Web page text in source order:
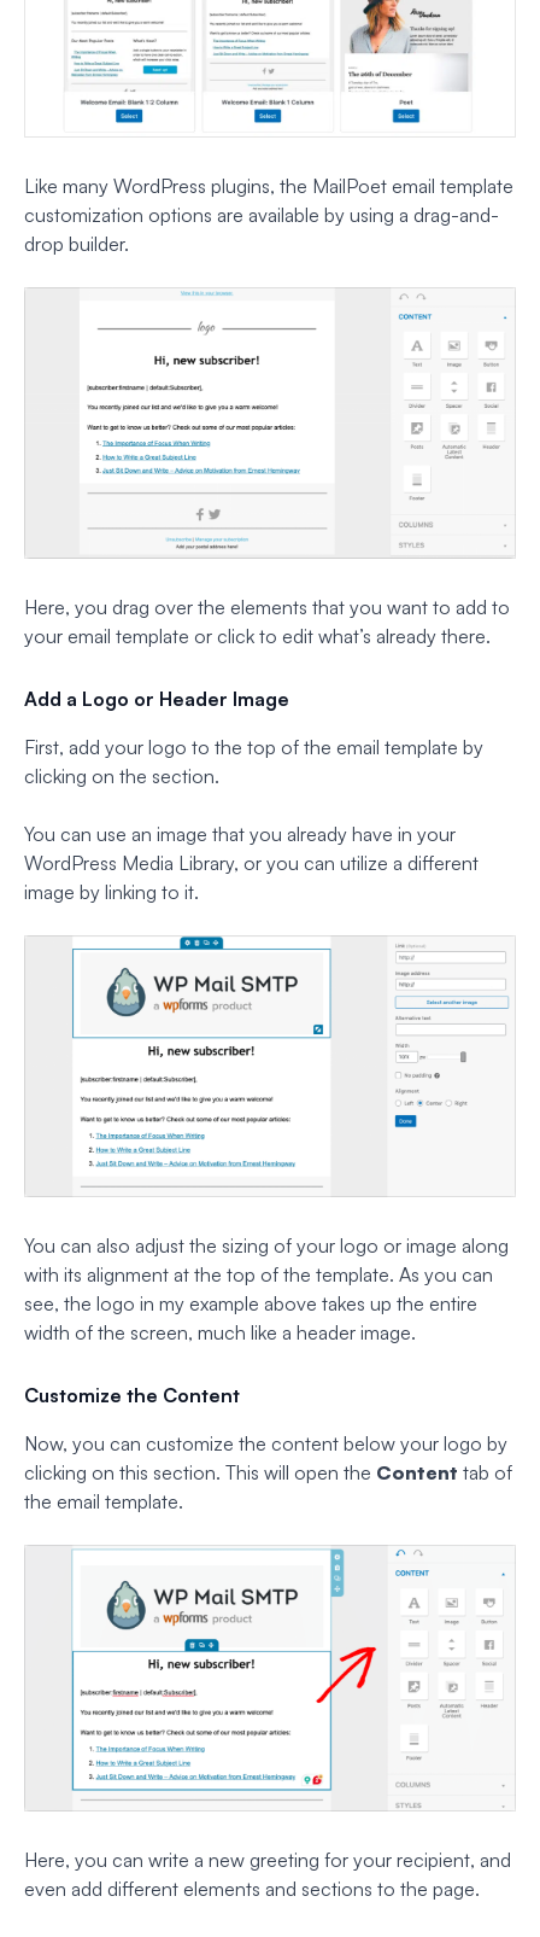
Like many WordPress plugins, the MailPoet email template
customization options are available by using a drag-and-
drop builder.
Here, you drag over the elements that you want to add to
your email template or click to edit what’s already there.
Add a Logo or Header Image
First, add your logo to the top of the email template by
clicking on the section.
You can use an image that you already have in your
WordPress Media Library, or you can utilize a different
image by linking to it.
You can also adjust the sizing of your logo or image along
with its alignment at the top of the template. As you can
see, the logo in my example above takes up the entire
width of the screen, much like a header image.
Customize the Content
Now, you can customize the content below your logo by
clicking on this section. This will open the Content tab of
the email template.
Here, you can write a new greeting for your recipient, and
even add different elements and sections to the page.